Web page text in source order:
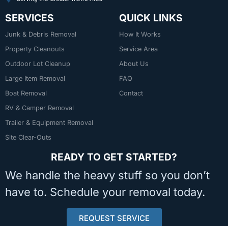
SERVICES
Junk & Debris Removal
Property Cleanouts
Outdoor Lot Cleanup
Large Item Removal
Boat Removal
RV & Camper Removal
Trailer & Equipment Removal
Site Clear-Outs
QUICK LINKS
How It Works
Service Area
About Us
FAQ
Contact
READY TO GET STARTED?
We handle the heavy stuff so you don’t
have to. Schedule your removal today.
REQUEST SERVICE